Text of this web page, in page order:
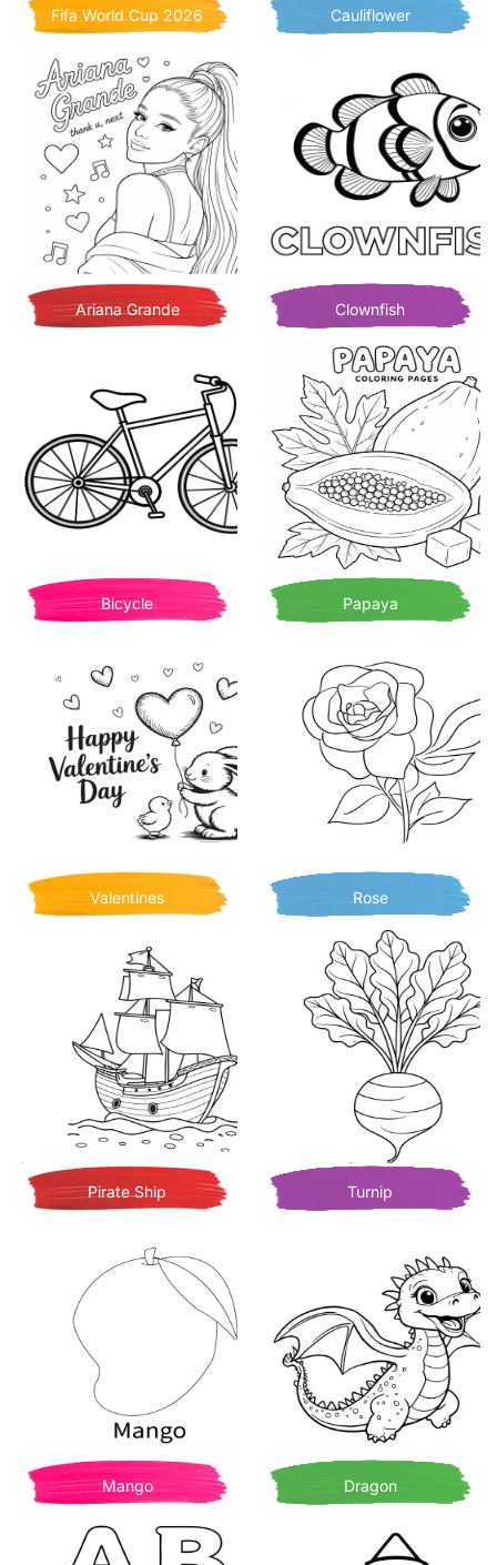
Fifa World Cup 2026 Cauliflower
Ariana Grande Clownfish
Bicycle Papaya
Valentines Rose
Pirate Ship Turnip
Mango Dragon